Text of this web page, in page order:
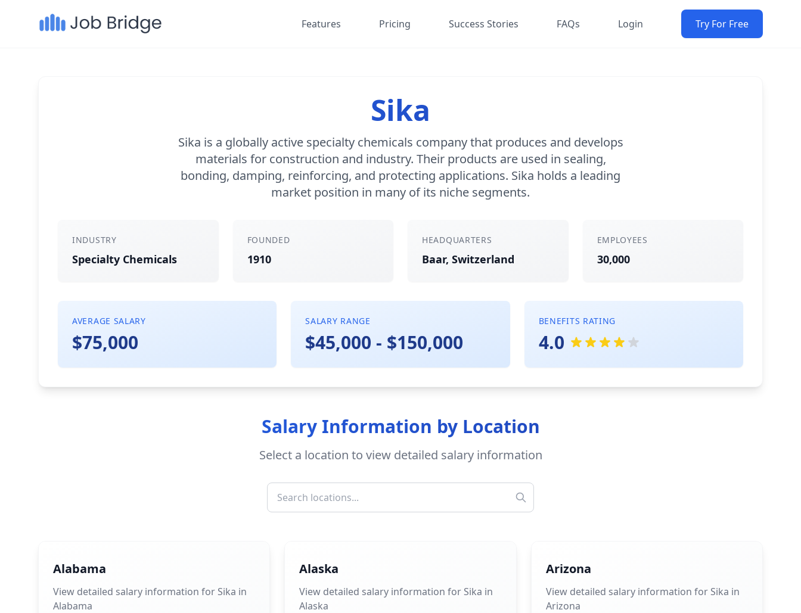
Features Pricing Success Stories FAQs Login Try For Free
Sika
Sika is a globally active specialty chemicals company that produces and develops
materials for construction and industry. Their products are used in sealing,
bonding, damping, reinforcing, and protecting applications. Sika holds a leading
market position in many of its niche segments.
INDUSTRY
Specialty Chemicals
FOUNDED
1910
HEADQUARTERS
Baar, Switzerland
EMPLOYEES
30,000
AVERAGE SALARY
$75,000
SALARY RANGE
$45,000 - $150,000
BENEFITS RATING
4.0
Salary Information by Location
Select a location to view detailed salary information
Alabama
View detailed salary information for Sika in
Alabama
Alaska
View detailed salary information for Sika in
Alaska
Arizona
View detailed salary information for Sika in
Arizona